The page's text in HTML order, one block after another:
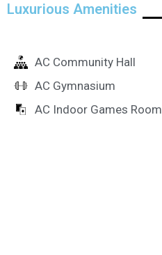
Luxurious Amenities
AC Community Hall
AC Gymnasium
AC Indoor Games Room